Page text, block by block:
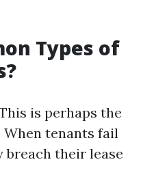
Types of
is perhaps the
tenants fail
breach their lease